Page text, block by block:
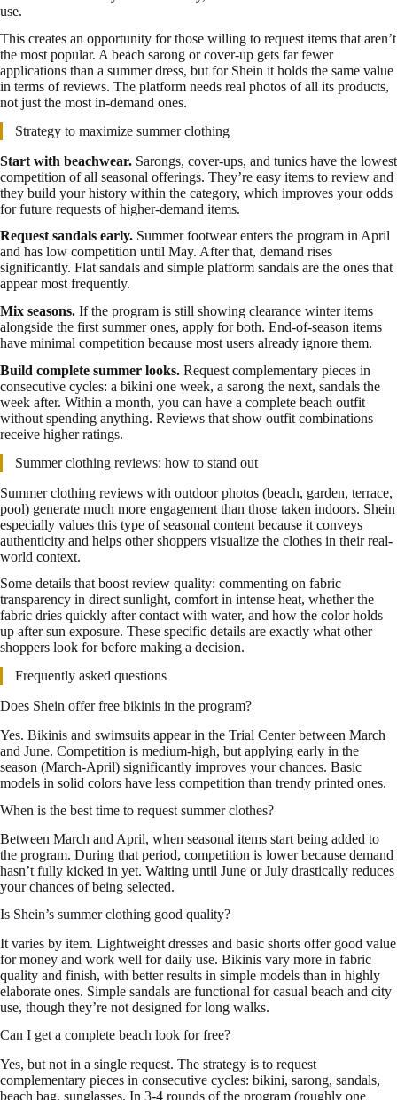
use.
This creates an opportunity for those willing to request items that aren’t
the most popular. A beach sarong or cover-up gets far fewer
applications than a summer dress, but for Shein it holds the same value
in terms of reviews. The platform needs real photos of all its products,
not just the most in-demand ones.
Strategy to maximize summer clothing
Start with beachwear. Sarongs, cover-ups, and tunics have the lowest
competition of all seasonal offerings. They’re easy items to review and
they build your history within the category, which improves your odds
for future requests of higher-demand items.
Request sandals early. Summer footwear enters the program in April
and has low competition until May. After that, demand rises
significantly. Flat sandals and simple platform sandals are the ones that
appear most frequently.
Mix seasons. If the program is still showing clearance winter items
alongside the first summer ones, apply for both. End-of-season items
have minimal competition because most users already ignore them.
Build complete summer looks. Request complementary pieces in
consecutive cycles: a bikini one week, a sarong the next, sandals the
week after. Within a month, you can have a complete beach outfit
without spending anything. Reviews that show outfit combinations
receive higher ratings.
Summer clothing reviews: how to stand out
Summer clothing reviews with outdoor photos (beach, garden, terrace,
pool) generate much more engagement than those taken indoors. Shein
especially values this type of seasonal content because it conveys
authenticity and helps other shoppers visualize the clothes in their real-
world context.
Some details that boost review quality: commenting on fabric
transparency in direct sunlight, comfort in intense heat, whether the
fabric dries quickly after contact with water, and how the color holds
up after sun exposure. These specific details are exactly what other
shoppers look for before making a decision.
Frequently asked questions
Does Shein offer free bikinis in the program?
Yes. Bikinis and swimsuits appear in the Trial Center between March
and June. Competition is medium-high, but applying early in the
season (March-April) significantly improves your chances. Basic
models in solid colors have less competition than trendy printed ones.
When is the best time to request summer clothes?
Between March and April, when seasonal items start being added to
the program. During that period, competition is lower because demand
hasn’t fully kicked in yet. Waiting until June or July drastically reduces
your chances of being selected.
Is Shein’s summer clothing good quality?
It varies by item. Lightweight dresses and basic shorts offer good value
for money and work well for daily use. Bikinis vary more in fabric
quality and finish, with better results in simple models than in highly
elaborate ones. Simple sandals are functional for casual beach and city
use, though they’re not designed for long walks.
Can I get a complete beach look for free?
Yes, but not in a single request. The strategy is to request
complementary pieces in consecutive cycles: bikini, sarong, sandals,
beach bag, sunglasses. In 3-4 rounds of the program (roughly one